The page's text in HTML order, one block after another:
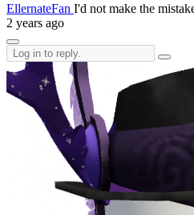
EllernateFan I'd not make the
2 years ago